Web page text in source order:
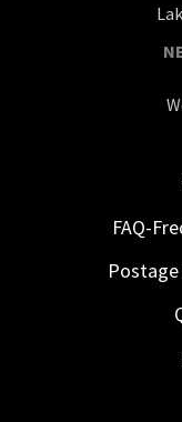
FAQ-